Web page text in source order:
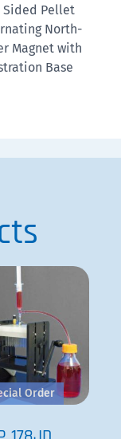
Sided Pellet
North-
Magnet with
Base
Order